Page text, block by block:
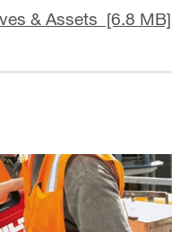
& Assets [6.8 MB]